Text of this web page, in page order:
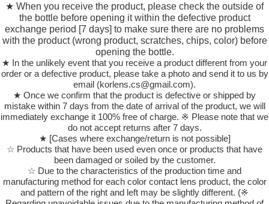
★ When you receive the product, please check the outside of
the bottle before opening it within the defective product
exchange period [7 days] to make sure there are no problems
with the product (wrong product, scratches, chips, color) before
opening the bottle.
★ In the unlikely event that you receive a product different from your
order or a defective product, please take a photo and send it to us by
email (korlens.cs@gmail.com).
★ Once we confirm that the product is defective or shipped by
mistake within 7 days from the date of arrival of the product, we will
immediately exchange it 100% free of charge. ※ Please note that we
do not accept returns after 7 days.
★ [Cases where exchange/return is not possible]
☆ Products that have been used even once or products that have
been damaged or soiled by the customer.
☆ Due to the characteristics of the production time and
manufacturing method for each color contact lens product, the color
and pattern of the right and left may be slightly different. (※